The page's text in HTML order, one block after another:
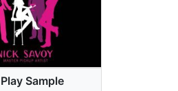
Play Sample